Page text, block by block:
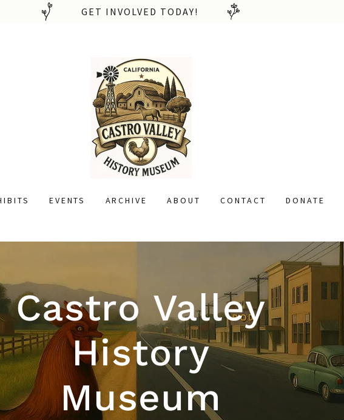
GET INVOLVED TODAY!
EVENTS ARCHIVE ABOUT CONTACT DONATE
Castro Valley
History
Museum